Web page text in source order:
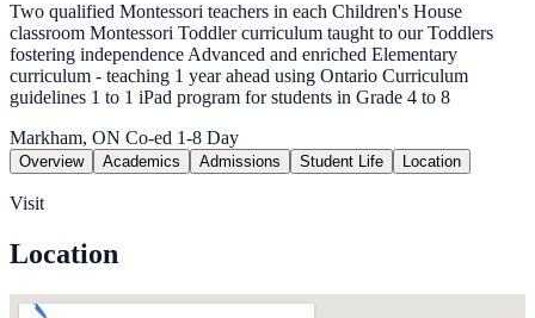
Two qualified Montessori teachers in each Children's House
classroom Montessori Toddler curriculum taught to our Toddlers
fostering independence Advanced and enriched Elementary
curriculum - teaching 1 year ahead using Ontario Curriculum
guidelines 1 to 1 iPad program for students in Grade 4 to 8
Markham, ON Co-ed 1-8 Day
Overview Academics Admissions Student Life Location
Visit
Location